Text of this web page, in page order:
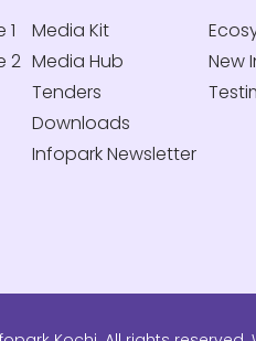
1
2
Media Kit
Media Hub
Tenders
Downloads
Infopark Newsletter
New